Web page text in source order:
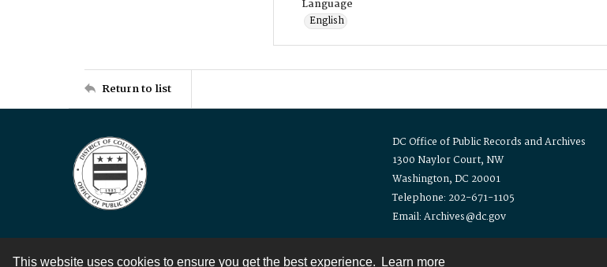
This website uses cookies to ensure you get the best experience. Learn more
Language
English
Return to list
DC Office of Public Records and Archives
1300 Naylor Court, NW
Washington, DC 20001
Telephone: 202-671-1105
Email: Archives@dc.gov
Contact